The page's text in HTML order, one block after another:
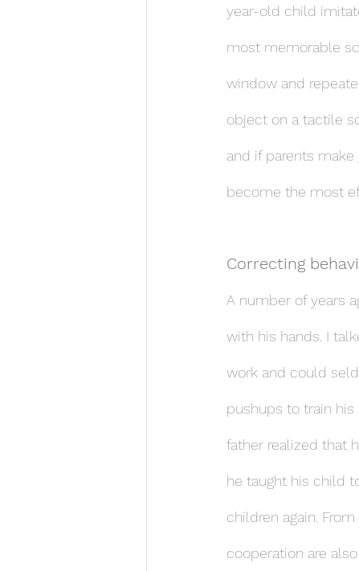
year-old child
most memorable
window and
object on a tactile
and if parents
become the most
Correcting
A number of years
with his hands. I
work and could
pushups to train
father realized that
he taught his child
children again.
cooperation are